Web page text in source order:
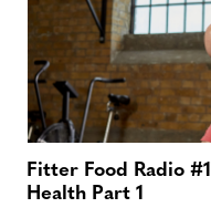
Fitter Food Radio
Health Part 1